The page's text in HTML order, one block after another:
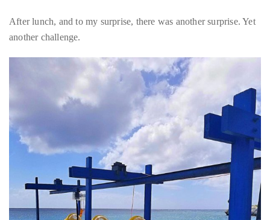
missed this hidden gem. Thankfully I didn’t as it was one of the
highlights of our visit.
After lunch, and to my surprise, there was another surprise. Yet